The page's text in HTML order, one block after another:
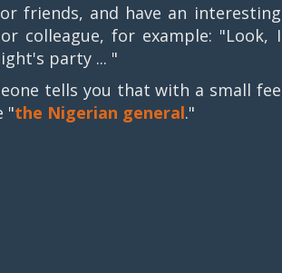
friends, and have an interesting
colleague, for example: "Look, I
party ... "
tells you that with a small fee
"the Nigerian general."